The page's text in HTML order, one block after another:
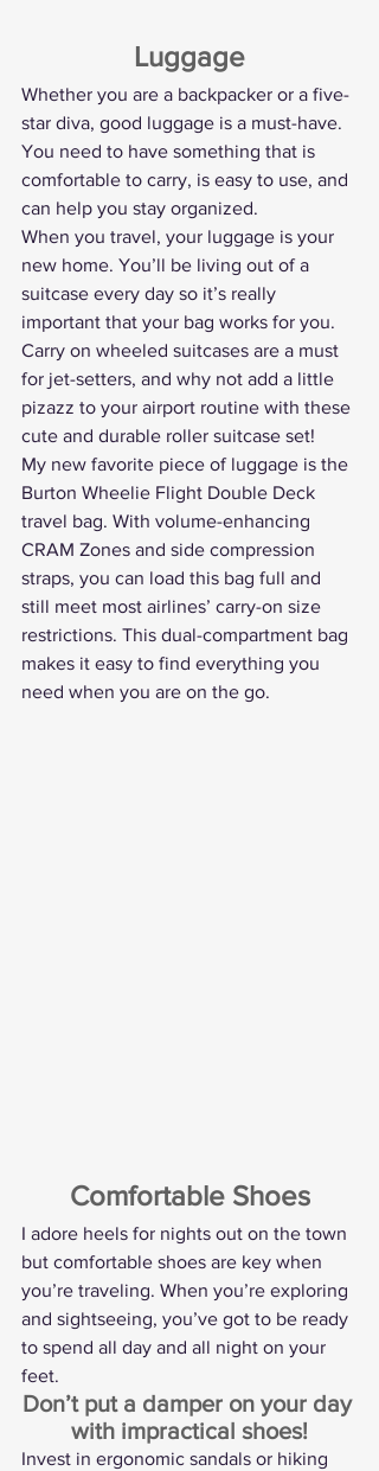
Luggage
Whether you are a backpacker or a five-
star diva, good luggage is a must-have.
You need to have something that is
comfortable to carry, is easy to use, and
can help you stay organized.
When you travel, your luggage is your
new home. You’ll be living out of a
suitcase every day so it’s really
important that your bag works for you.
Carry on wheeled suitcases are a must
for jet-setters, and why not add a little
pizazz to your airport routine with these
cute and durable roller suitcase set!
My new favorite piece of luggage is the
Burton Wheelie Flight Double Deck
travel bag. With volume-enhancing
CRAM Zones and side compression
straps, you can load this bag full and
still meet most airlines’ carry-on size
restrictions. This dual-compartment bag
makes it easy to find everything you
need when you are on the go.
Comfortable Shoes
I adore heels for nights out on the town
but comfortable shoes are key when
you’re traveling. When you’re exploring
and sightseeing, you’ve got to be ready
to spend all day and all night on your
feet.
Don’t put a damper on your day
with impractical shoes!
Invest in ergonomic sandals or hiking